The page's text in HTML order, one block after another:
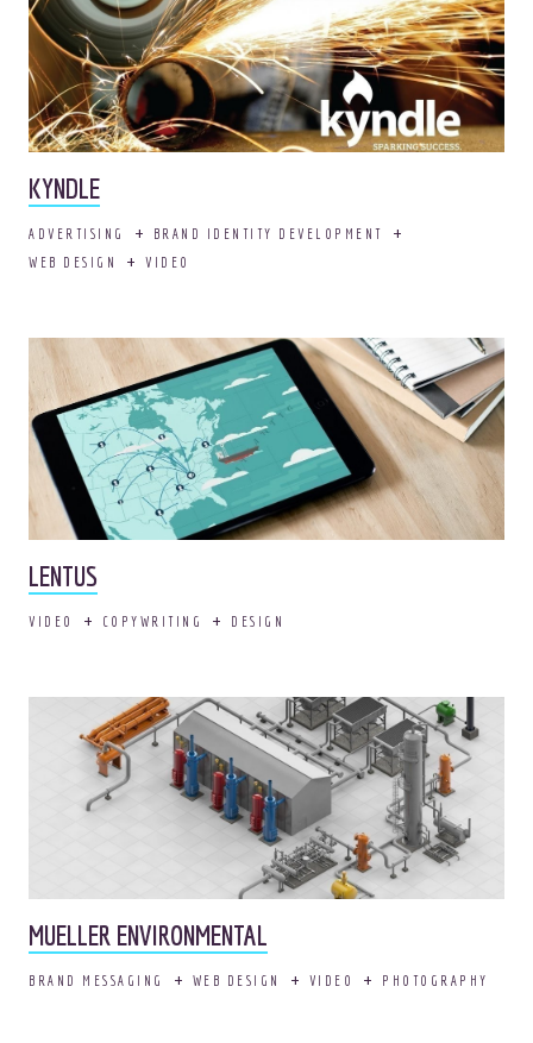
KYNDLE
ADVERTISING
BRAND IDENTITY DEVELOPMENT
WEB DESIGN
VIDEO
LENTUS
VIDEO COPYWRITING DESIGN
MUELLER ENVIRONMENTAL
BRAND MESSAGING WEB DESIGN VIDEO PHOTOGRAPHY
trained.
AWESOME.
Website Assessment
Marketing Assessment
908 South 8th Street, Louisville KY40203